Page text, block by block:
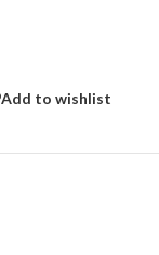
Add to wishlist